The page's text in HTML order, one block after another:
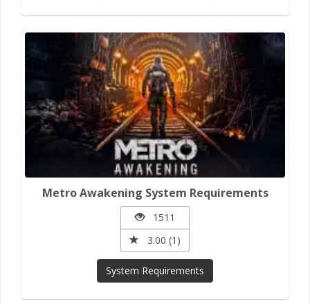
Metro Awakening System Requirements
1511
3.00 (1)
System Requirements